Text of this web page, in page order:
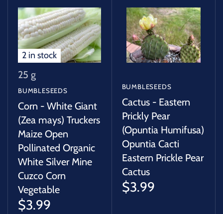
2 in stock
25 g
BUMBLESEEDS
Corn - White Giant
(Zea mays) Truckers
Maize Open
Pollinated Organic
White Silver Mine
Cuzco Corn
Vegetable
$3.99
BUMBLESEEDS
Cactus - Eastern
Prickly Pear
(Opuntia Humifusa)
Opuntia Cacti
Eastern Prickle Pear
Cactus
$3.99